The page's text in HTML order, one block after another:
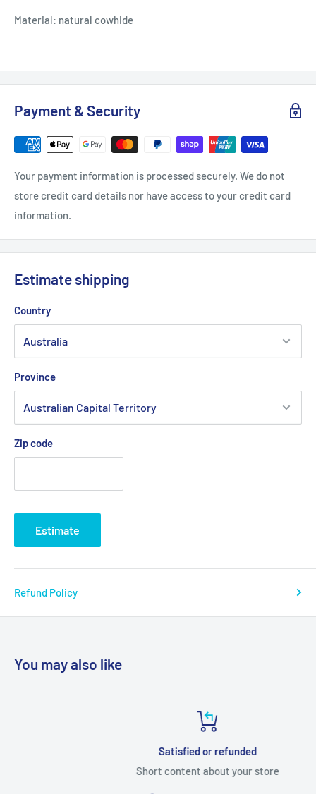
Material: natural cowhide
Payment & Security
Your payment information is processed securely. We do not
store credit card details nor have access to your credit card
information.
Estimate shipping
Country
Province
Zip code
Estimate
Refund Policy
You may also like
Satisfied or refunded
Short content about your store